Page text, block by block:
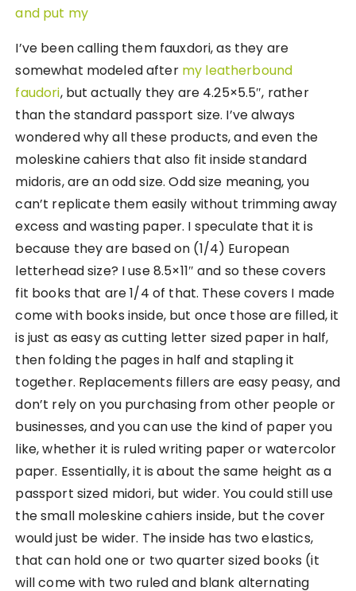
I’ve been calling them fauxdori, as they are
somewhat modeled after my leatherbound
faudori, but actually they are 4.25×5.5″, rather
than the standard passport size. I’ve always
wondered why all these products, and even the
moleskine cahiers that also fit inside standard
midoris, are an odd size. Odd size meaning, you
can’t replicate them easily without trimming away
excess and wasting paper. I speculate that it is
because they are based on (1/4) European
letterhead size? I use 8.5×11″ and so these covers
fit books that are 1/4 of that. These covers I made
come with books inside, but once those are filled, it
is just as easy as cutting letter sized paper in half,
then folding the pages in half and stapling it
together. Replacements fillers are easy peasy, and
don’t rely on you purchasing from other people or
businesses, and you can use the kind of paper you
like, whether it is ruled writing paper or watercolor
paper. Essentially, it is about the same height as a
passport sized midori, but wider. You could still use
the small moleskine cahiers inside, but the cover
would just be wider. The inside has two elastics,
that can hold one or two quarter sized books (it
will come with two ruled and blank alternating